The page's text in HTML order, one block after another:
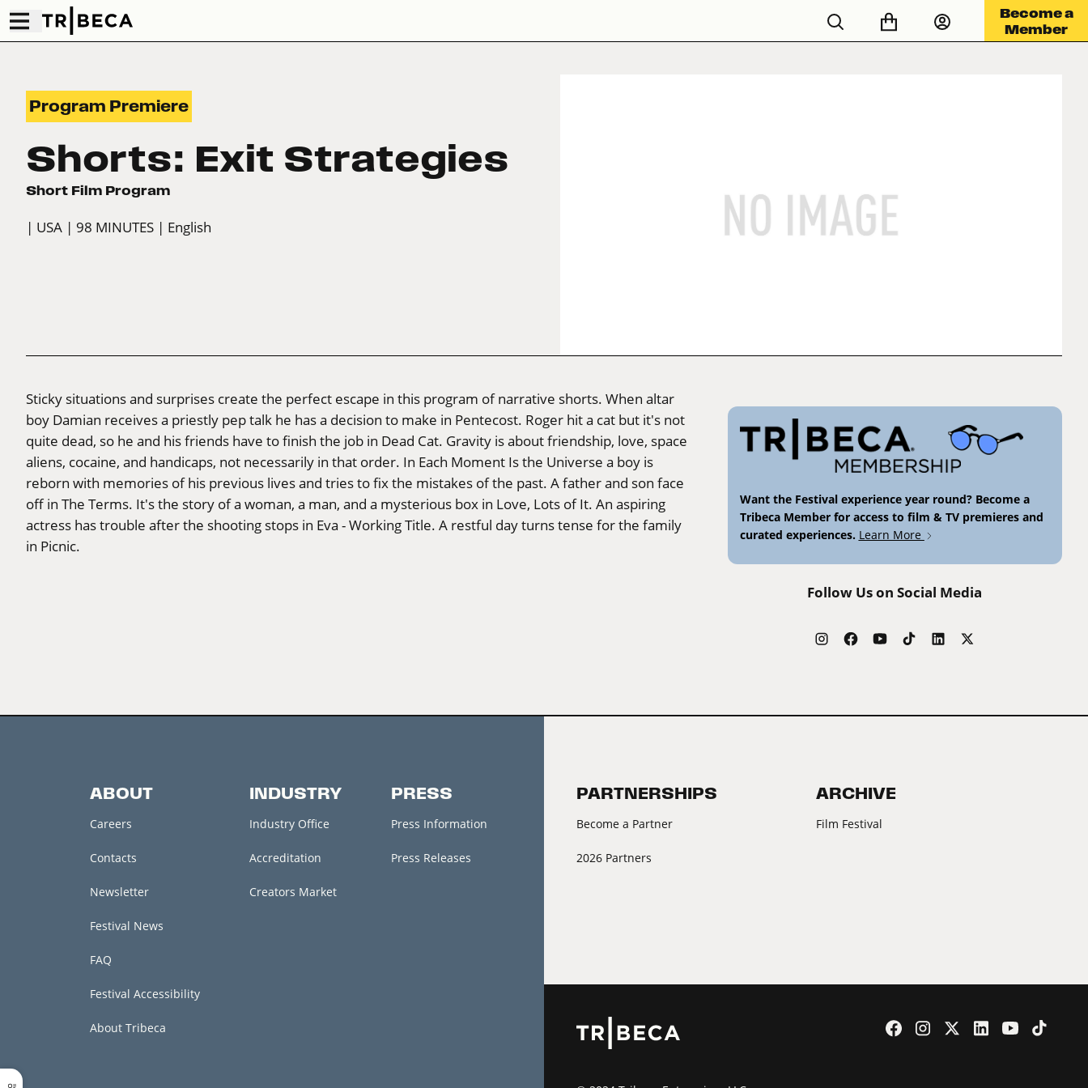
Become a
Member
Program Premiere
Shorts: Exit Strategies
Short Film Program
| USA | 98 MINUTES | English
Sticky situations and surprises create the perfect escape in this program of narrative shorts. When altar
boy Damian receives a priestly pep talk he has a decision to make in Pentecost. Roger hit a cat but it's not
quite dead, so he and his friends have to finish the job in Dead Cat. Gravity is about friendship, love, space
aliens, cocaine, and handicaps, not necessarily in that order. In Each Moment Is the Universe a boy is
reborn with memories of his previous lives and tries to fix the mistakes of the past. A father and son face
off in The Terms. It's the story of a woman, a man, and a mysterious box in Love, Lots of It. An aspiring
actress has trouble after the shooting stops in Eva - Working Title. A restful day turns tense for the family
in Picnic.
Want the Festival experience year round? Become a
Tribeca Member for access to film & TV premieres and
curated experiences. Learn More
Follow Us on Social Media
ABOUT
Careers
Contacts
Newsletter
Festival News
FAQ
Festival Accessibility
About Tribeca
INDUSTRY
Industry Office
Accreditation
Creators Market
PRESS
Press Information
Press Releases
PARTNERSHIPS
Become a Partner
2026 Partners
ARCHIVE
Film Festival